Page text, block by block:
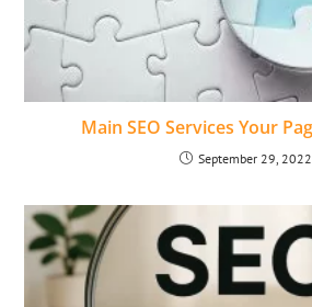
Main SEO Services Your
September 29, 2022